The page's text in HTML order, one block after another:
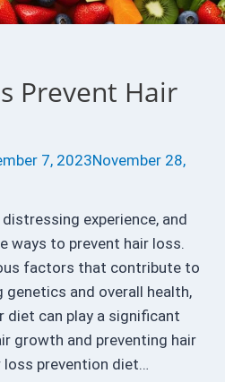
Prevent Hair
7, 2023November 28,
experience, and
ways to prevent hair loss.
factors that contribute to
genetics and overall health,
diet can play a significant
growth and preventing hair
loss prevention diet…